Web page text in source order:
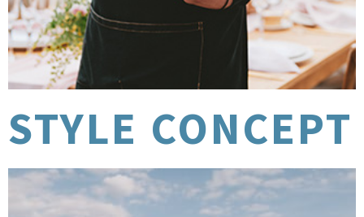
STYLE CONCEPT